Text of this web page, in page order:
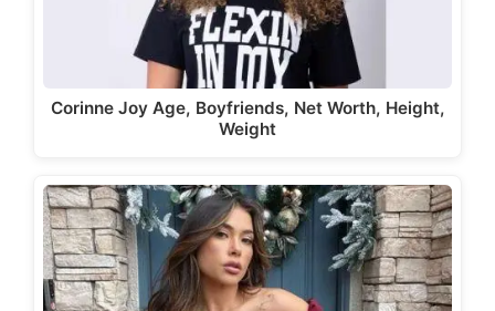
Corinne Joy Age, Boyfriends, Net Worth, Height,
Weight